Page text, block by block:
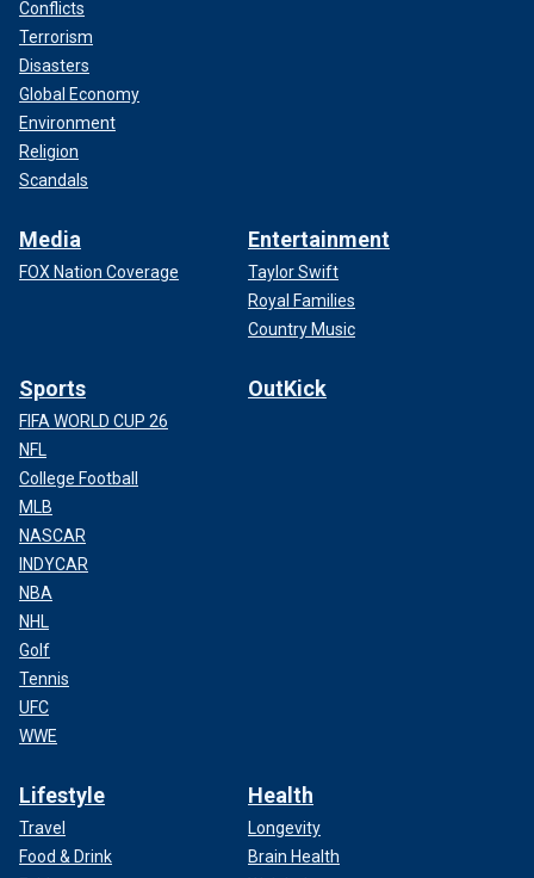
Conflicts
Terrorism
Disasters
Global Economy
Environment
Religion
Scandals
Media
FOX Nation Coverage
Entertainment
Taylor Swift
Royal Families
Country Music
Sports
FIFA WORLD CUP 26
NFL
College Football
MLB
NASCAR
INDYCAR
NBA
NHL
Golf
Tennis
UFC
WWE
OutKick
Lifestyle
Travel
Food & Drink
Health
Longevity
Brain Health